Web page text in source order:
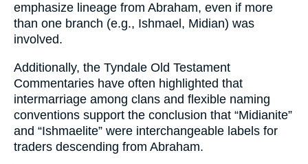
emphasize lineage from Abraham, even if more
than one branch (e.g., Ishmael, Midian) was
involved.
Additionally, the Tyndale Old Testament
Commentaries have often highlighted that
intermarriage among clans and flexible naming
conventions support the conclusion that “Midianite”
and “Ishmaelite” were interchangeable labels for
traders descending from Abraham.